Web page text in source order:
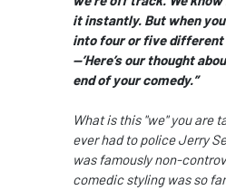
it instantly. But when
into four or five
—’Here’sour thought
end of your comedy.”
What is this "we" you are
ever had to police Jerry
was famously non-
comedic styling was so